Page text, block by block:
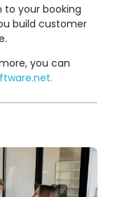
to your booking
build customer
you can
.